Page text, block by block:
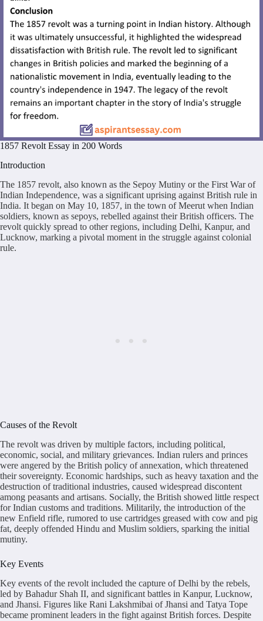
1857 Revolt Essay in 200 Words
Introduction
The 1857 revolt, also known as the Sepoy Mutiny or the First War of
Indian Independence, was a significant uprising against British rule in
India. It began on May 10, 1857, in the town of Meerut when Indian
soldiers, known as sepoys, rebelled against their British officers. The
revolt quickly spread to other regions, including Delhi, Kanpur, and
Lucknow, marking a pivotal moment in the struggle against colonial
rule.
Causes of the Revolt
The revolt was driven by multiple factors, including political,
economic, social, and military grievances. Indian rulers and princes
were angered by the British policy of annexation, which threatened
their sovereignty. Economic hardships, such as heavy taxation and the
destruction of traditional industries, caused widespread discontent
among peasants and artisans. Socially, the British showed little respect
for Indian customs and traditions. Militarily, the introduction of the
new Enfield rifle, rumored to use cartridges greased with cow and pig
fat, deeply offended Hindu and Muslim soldiers, sparking the initial
mutiny.
Key Events
Key events of the revolt included the capture of Delhi by the rebels,
led by Bahadur Shah II, and significant battles in Kanpur, Lucknow,
and Jhansi. Figures like Rani Lakshmibai of Jhansi and Tatya Tope
became prominent leaders in the fight against British forces. Despite